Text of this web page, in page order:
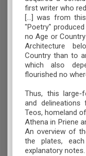
first writer who
[...] was from
"Poetry"
no Age or
Architecture
Country than to
which also
flourished no
Thus, this large-
and
Teos, homeland
Athena in Priene
An overview of
the plates,
explanatory notes.